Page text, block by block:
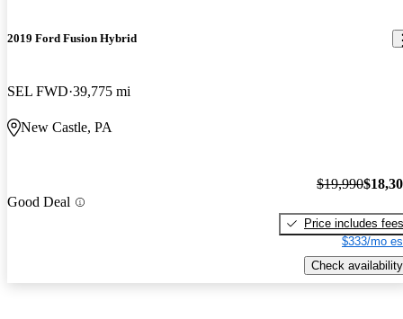
2019 Ford Fusion Hybrid
SEL FWD 39,775 mi
New Castle, PA
Good Deal
$19,990
Price includes fees
$333/mo
Check availability